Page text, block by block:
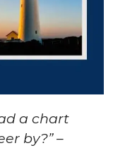
a chart
by?” –